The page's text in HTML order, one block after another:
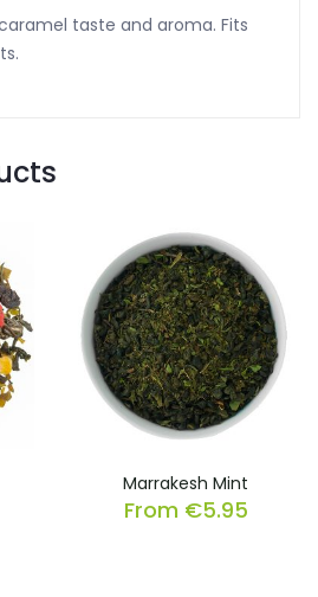
taste and aroma. Fits
Marrakesh Mint
From €5.95